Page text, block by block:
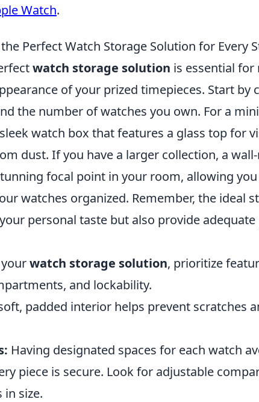
Watch.
Perfect Watch Storage Solution for Every
watch storage solution is essential
of your prized timepieces. Start by
the number of watches you own. For a
watch box that features a glass top for
dust. If you have a larger collection, a
focal point in your room, allowing
watches organized. Remember, the ideal
personal taste but also provide
watch storage solution, prioritize
and lockability.
padded interior helps prevent scratches
Having designated spaces for each watch
piece is secure. Look for adjustable
in size.